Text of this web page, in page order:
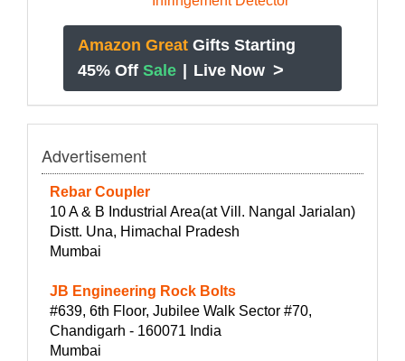
Amazon Great Gifts Starting
45% Off Sale | Live Now >
Advertisement
Rebar Coupler
10 A & B Industrial Area(at Vill. Nangal Jarialan)
Distt. Una, Himachal Pradesh
Mumbai
JB Engineering Rock Bolts
#639, 6th Floor, Jubilee Walk Sector #70,
Chandigarh - 160071 India
Mumbai